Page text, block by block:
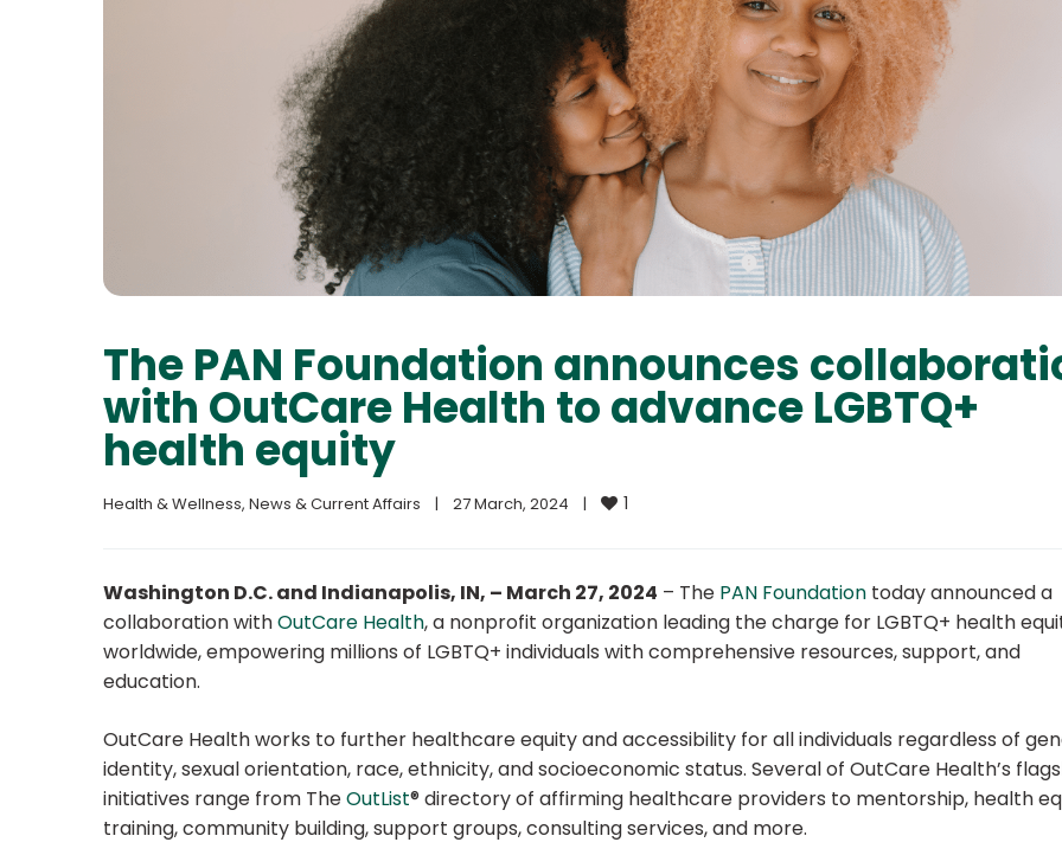
The PAN Foundation announces
with OutCare Health to advance LGBTQ+
health equity
Health & Wellness, News & Current Affairs | 27 March, 2024 | 1
Washington D.C. and Indianapolis, IN, – March 27, 2024 – The PAN Foundation today announced a
collaboration withOutCare Health, a nonprofit organization leading the charge for LGBTQ+ health
worldwide, empowering millions of LGBTQ+ individuals with comprehensive resources, support, and
education.
OutCare Health works to further healthcare equity and accessibility for all individuals regardless of
identity, sexual orientation, race, ethnicity, and socioeconomic status. Several of OutCare Health’s
initiatives range from TheOutList® directory of affirming healthcare providers to mentorship, health
training, community building, support groups, consulting services, and more.